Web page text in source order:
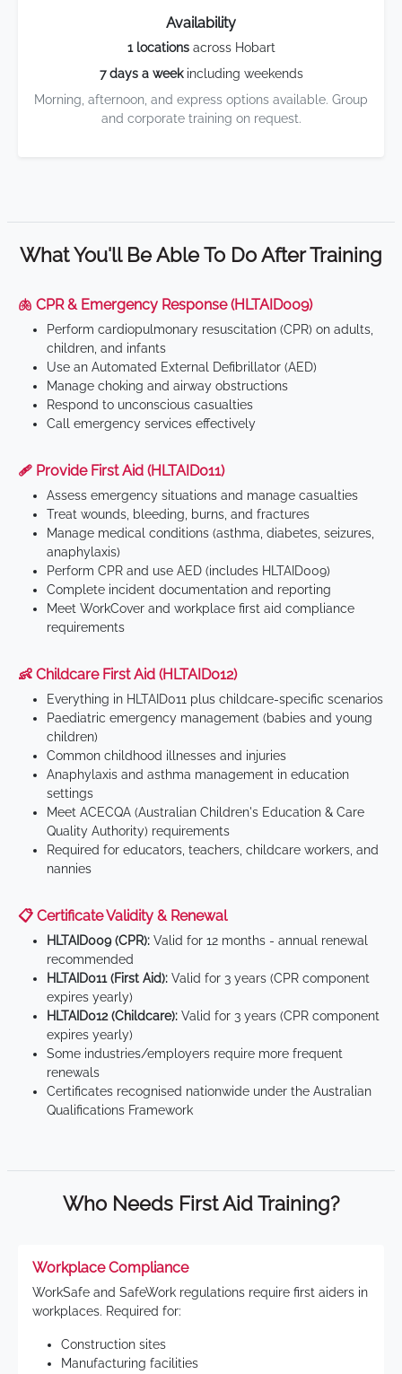
Availability
1 locationsacross Hobart
7 days a weekincluding weekends
Morning, afternoon, and express options available. Group
and corporate training on request.
What You'll Be Able To Do After Training
🫁 CPR & Emergency Response (HLTAID009)
Perform cardiopulmonary resuscitation (CPR) on adults,
children, and infants
Use an Automated External Defibrillator (AED)
Manage choking and airway obstructions
Respond to unconscious casualties
Call emergency services effectively
🩹 Provide First Aid (HLTAID011)
Assess emergency situations and manage casualties
Treat wounds, bleeding, burns, and fractures
Manage medical conditions (asthma, diabetes, seizures,
anaphylaxis)
Perform CPR and use AED (includes HLTAID009)
Complete incident documentation and reporting
Meet WorkCover and workplace first aid compliance
requirements
👶 Childcare First Aid (HLTAID012)
Everything in HLTAID011 plus childcare-specific scenarios
Paediatric emergency management (babies and young
children)
Common childhood illnesses and injuries
Anaphylaxis and asthma management in education
settings
Meet ACECQA (Australian Children's Education & Care
Quality Authority) requirements
Required for educators, teachers, childcare workers, and
nannies
📋 Certificate Validity & Renewal
HLTAID009 (CPR): Valid for 12 months - annual renewal
recommended
HLTAID011 (First Aid): Valid for 3 years (CPR component
expires yearly)
HLTAID012 (Childcare): Valid for 3 years (CPR component
expires yearly)
Some industries/employers require more frequent
renewals
Certificates recognised nationwide under the Australian
Qualifications Framework
Who Needs First Aid Training?
Workplace Compliance
WorkSafe and SafeWork regulations require first aiders in
workplaces. Required for:
Construction sites
Manufacturing facilities